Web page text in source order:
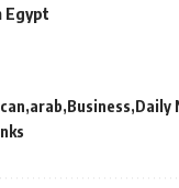
Egypt
arab Business Daily